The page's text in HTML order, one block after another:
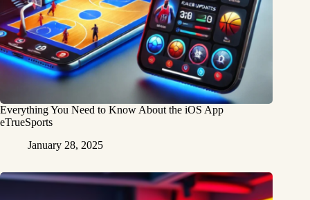
Everything You Need to Know About the iOS App
eTrueSports
January 28, 2025